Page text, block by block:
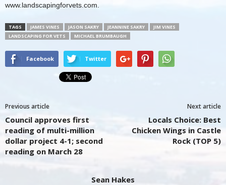
www.landscapingforvets.com.
TAGS JAMES VINES JASON SAKRY JEANNINE SAKRY
JIM VINES
LANDSCAPING FOR VETS
MICHAEL BRUMBAUGH
Facebook Twitter
Previous article
Council approves first
reading of multi-million
dollar project 4-1; second
reading on March 28
Next article
Locals Choice: Best
Chicken Wings in Castle
Rock (TOP 5)
Sean Hakes